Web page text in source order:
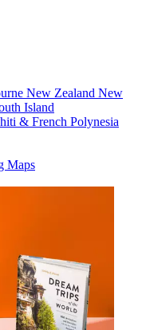
New Zealand New
Island
& French Polynesia
Maps